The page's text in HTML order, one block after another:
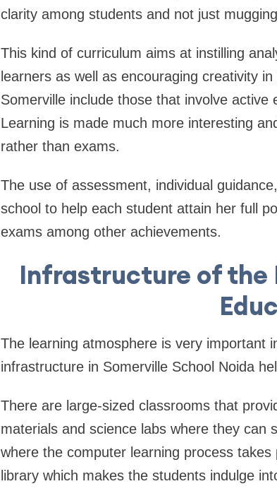
clarity among students and not just
This kind of curriculum aims at instilling
learners as well as encouraging creativity
Somerville include those that involve
Learning is made much more interesting
rather than exams.
The use of assessment, individual
school to help each student attain her full
exams among other achievements.
Infrastructure of the
The learning atmosphere is very important
infrastructure in Somerville School Noida
There are large-sized classrooms that
materials and science labs where they can
where the computer learning process
library which makes the students indulge